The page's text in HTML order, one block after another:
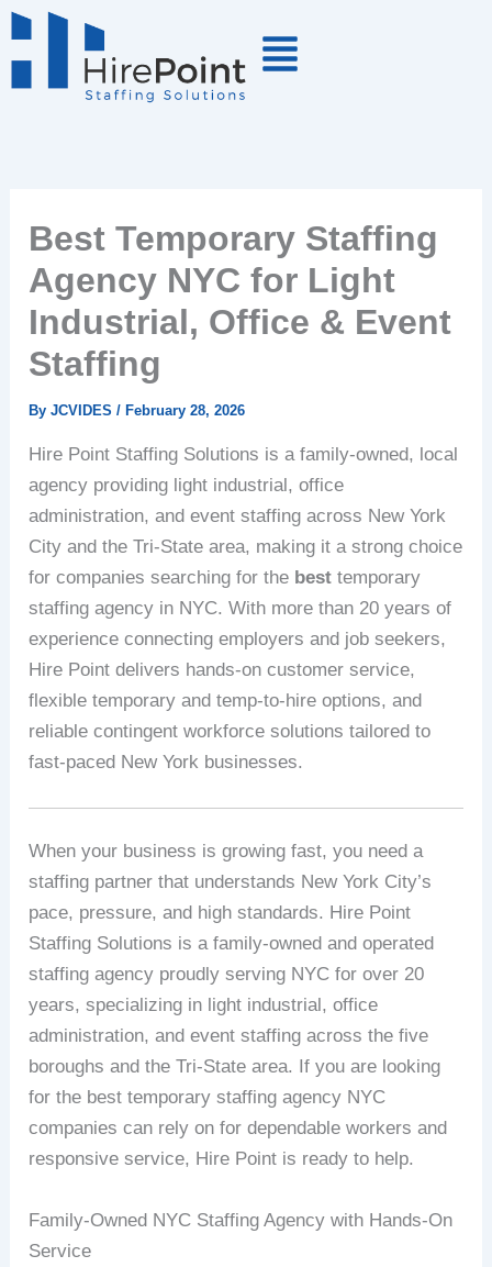
Skip
to
Best Temporary Staffing
Agency NYC for Light
Industrial, Office & Event
Staffing
ByJCVIDES/February 28, 2026
Hire Point Staffing Solutions is a family-owned, local
agency providing light industrial, office
administration, and event staffing across New York
City and the Tri-State area, making it a strong choice
for companies searching for the best temporary
staffing agency in NYC. With more than 20 years of
experience connecting employers and job seekers,
Hire Point delivers hands-on customer service,
flexible temporary and temp-to-hire options, and
reliable contingent workforce solutions tailored to
fast-paced New York businesses.
When your business is growing fast, you need a
staffing partner that understands New York City’s
pace, pressure, and high standards. Hire Point
Staffing Solutions is a family-owned and operated
staffing agency proudly serving NYC for over 20
years, specializing in light industrial, office
administration, and event staffing across the five
boroughs and the Tri-State area. If you are looking
for the best temporary staffing agency NYC
companies can rely on for dependable workers and
responsive service, Hire Point is ready to help.
Family-Owned NYC Staffing Agency with Hands-On
Service